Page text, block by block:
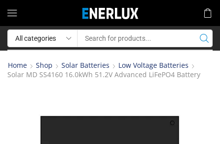
Home Shop Solar Batteries
Low Voltage Batteries
Solar MD SS4160 16.0kWh 51.2V Advanced LiFePO4 Battery